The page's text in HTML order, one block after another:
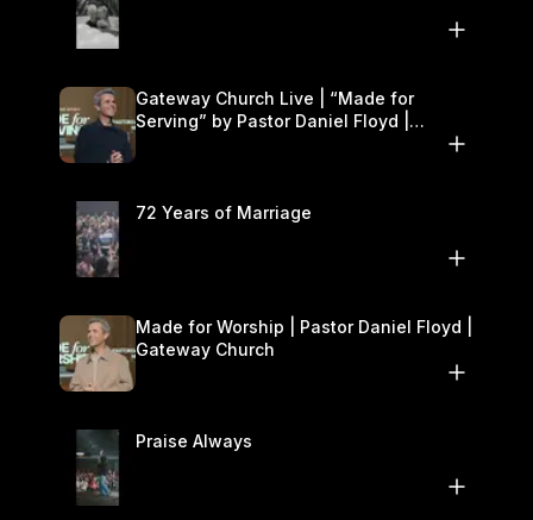
Gateway Church Live | “Made for
Serving” by Pastor Daniel Floyd |
72 Years of Marriage
Made for Worship | Pastor Daniel Floyd |
Gateway Church
Praise Always